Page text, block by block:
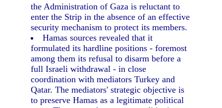
the Administration of Gaza is reluctant to
enter the Strip in the absence of an effective
security mechanism to protect its members.
Hamas sources revealed that it
formulated its hardline positions - foremost
among them its refusal to disarm before a
full Israeli withdrawal - in close
coordination with mediators Turkey and
Qatar. The mediators' strategic objective is
to preserve Hamas as a legitimate political